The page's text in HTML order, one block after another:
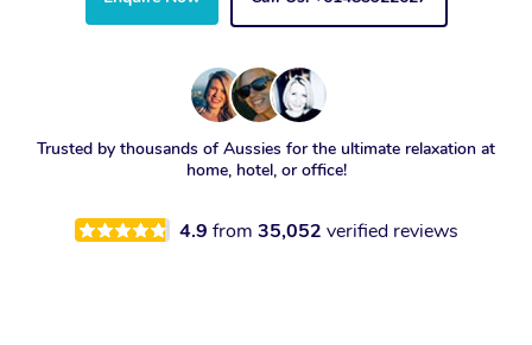
Trusted by thousands of Aussies for the ultimate relaxation at
home, hotel, or office!
4.9 from 35,052 verified reviews